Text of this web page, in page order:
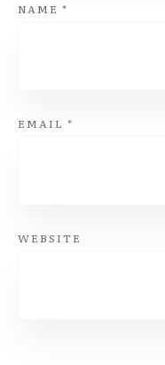
NAME *
EMAIL *
WEBSITE